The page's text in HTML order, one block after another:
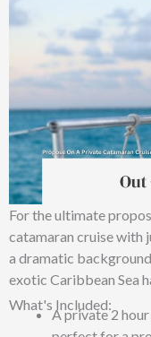
For the ultimate
catamaran cruise with
a dramatic
exotic Caribbean Sea
What's Included:
A private 2